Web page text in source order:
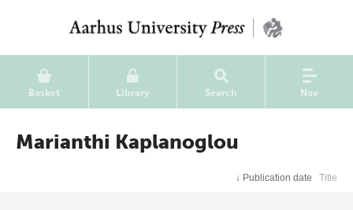
Basket Library Search Nav
Marianthi Kaplanoglou
↓ Publication date Title